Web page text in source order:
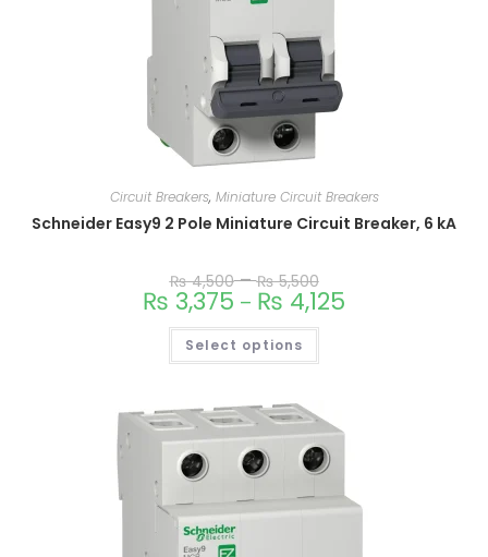
Circuit Breakers, Miniature Circuit Breakers
Schneider Easy9 2 Pole Miniature Circuit Breaker, 6 kA
₨4,500–₨5,500
₨ 3,375 – ₨ 4,125
Select options